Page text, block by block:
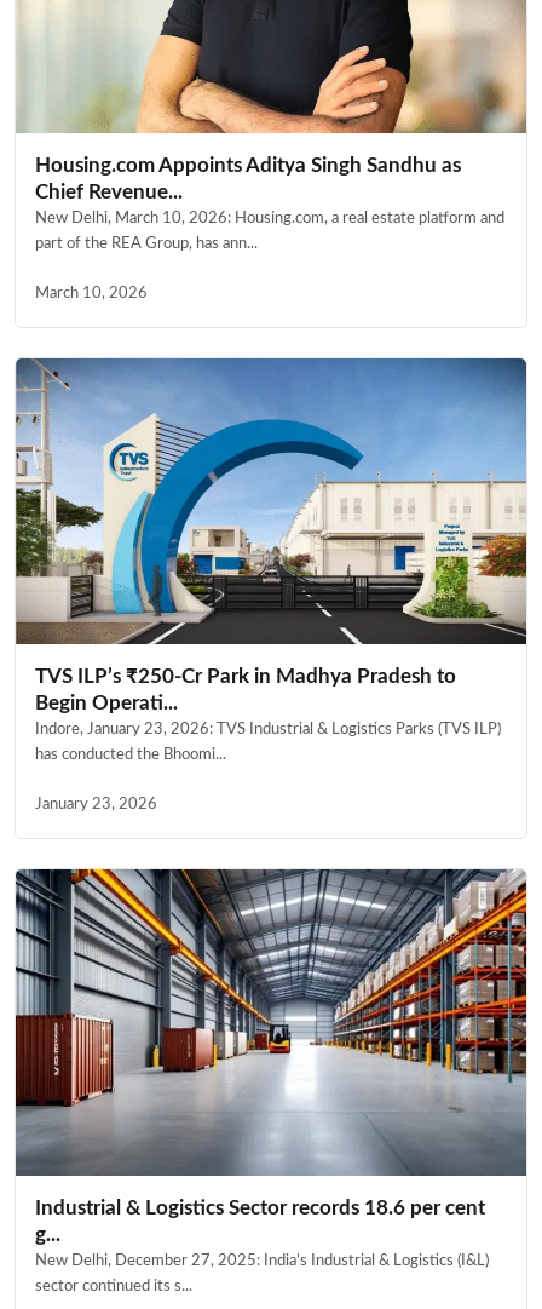
Housing.com Appoints Aditya Singh Sandhu as
Chief Revenue...
New Delhi, March 10, 2026: Housing.com, a real estate platform and
part of the REA Group, has ann...
March 10, 2026
TVS ILP’s ₹250-Cr Park in Madhya Pradesh to
Begin Operati...
Indore, January 23, 2026: TVS Industrial & Logistics Parks (TVS ILP)
has conducted the Bhoomi...
January 23, 2026
Industrial & Logistics Sector records 18.6 per cent
g...
New Delhi, December 27, 2025: India’s Industrial & Logistics (I&L)
sector continued its s...